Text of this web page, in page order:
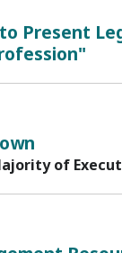
Present
of